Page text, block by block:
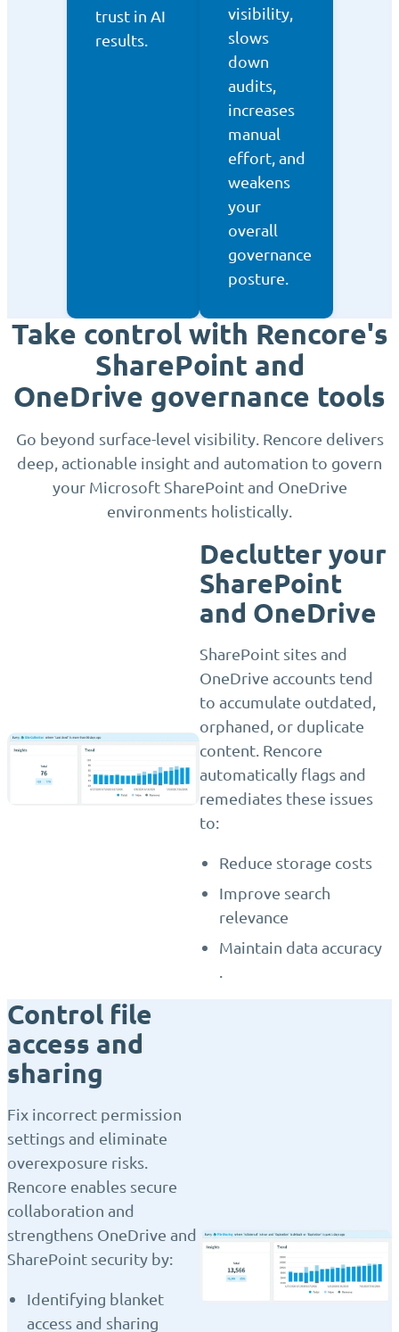
trust in AI
results.
visibility,
slows
down
audits,
increases
manual
effort, and
weakens
your
overall
governance
posture.
Take control with Rencore's
SharePoint and
OneDrive governance tools
Go beyond surface-level visibility. Rencore delivers
deep, actionable insight and automation to govern
your Microsoft SharePoint and OneDrive
environments holistically.
Declutter your
SharePoint
and OneDrive
SharePoint sites and
OneDrive accounts tend
to accumulate outdated,
orphaned, or duplicate
content. Rencore
automatically flags and
remediates these issues
to:
Reduce storage costs
Improve search
relevance
Maintain data accuracy
.
Control file
access and
sharing
Fix incorrect permission
settings and eliminate
overexposure risks.
Rencore enables secure
collaboration and
strengthens OneDrive and
SharePoint security by:
Identifying blanket
access and sharing